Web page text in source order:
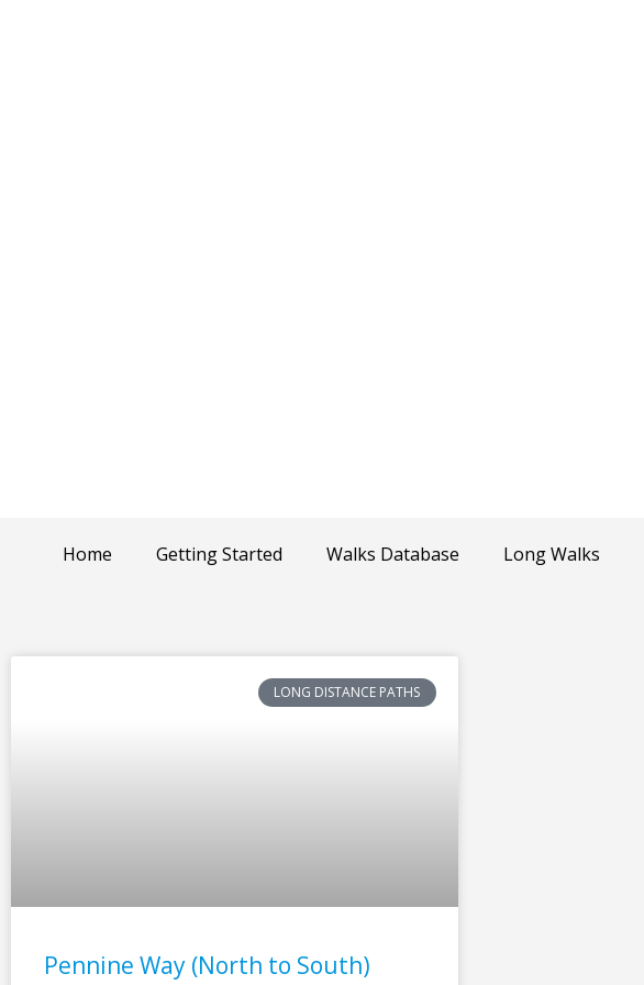
Home Getting Started Walks Database Long Walks
LONG DISTANCE PATHS
Pennine Way (North to South)